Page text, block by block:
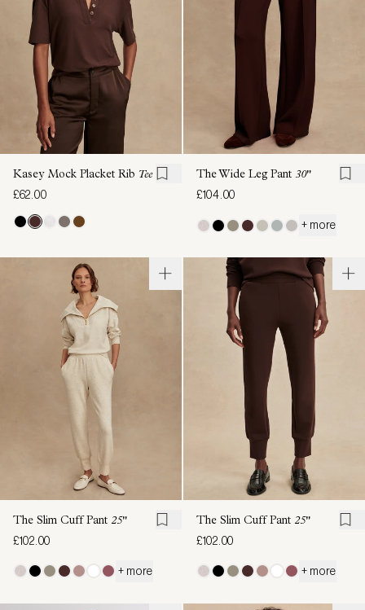
Kasey Mock Placket Rib Tee
£62.00
The Wide Leg Pant 30"
£104.00
+ more
The Slim Cuff Pant 25"
£102.00
+ more
The Slim Cuff Pant 25"
£102.00
+ more